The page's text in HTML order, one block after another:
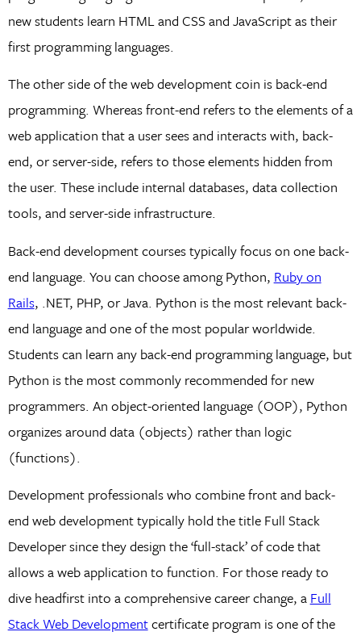
new students learn HTML and CSS and JavaScript as their
first programming languages.
The other side of the web development coin is back-end
programming. Whereas front-end refers to the elements of a
web application that a user sees and interacts with, back-
end, or server-side, refers to those elements hidden from
the user. These include internal databases, data collection
tools, and server-side infrastructure.
Back-end development courses typically focus on one back-
end language. You can choose among Python, Ruby on
Rails, .NET, PHP, or Java. Python is the most relevant back-
end language and one of the most popular worldwide.
Students can learn any back-end programming language, but
Python is the most commonly recommended for new
programmers. An object-oriented language (OOP), Python
organizes around data (objects) rather than logic
(functions).
Development professionals who combine front and back-
end web development typically hold the title Full Stack
Developer since they design the ‘full-stack’ of code that
allows a web application to function. For those ready to
dive headfirst into a comprehensive career change, a Full
Stack Web Developmentcertificate program is one of the